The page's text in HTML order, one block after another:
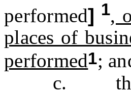
performed] 1,
places of
performed1;
c. the